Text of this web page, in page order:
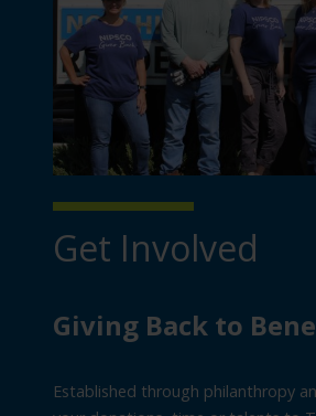
Get Involved
Giving Back to
Established through philanthropy